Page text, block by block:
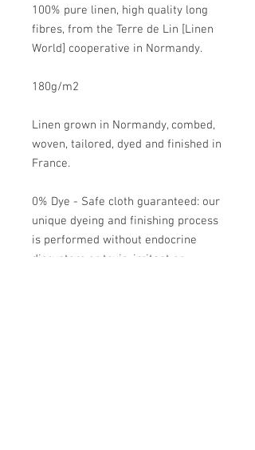
100% pure linen, high quality long
fibres, from the Terre de Lin [Linen
World] cooperative in Normandy.
180g/m2
Linen grown in Normandy, combed,
woven, tailored, dyed and finished in
France.
0% Dye - Safe cloth guaranteed: our
unique dyeing and finishing process
is performed without endocrine
disruptors or toxic, irritant or